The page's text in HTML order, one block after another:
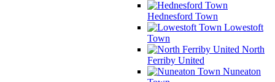
Hednesford Town
Lowestoft
Town
North
Ferriby United
Nuneaton